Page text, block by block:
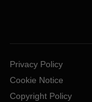
Privacy Policy
Cookie Notice
Copyright Policy